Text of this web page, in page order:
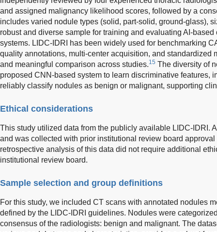
and assigned malignancy likelihood scores, followed by a
includes varied nodule types (solid, part-solid, ground-glass),
robust and diverse sample for training and evaluating AI-
systems. LIDC-IDRI has been widely used for benchmarking
quality annotations, multi-center acquisition, and standardized
and meaningful comparison across studies.15 The diversity of
proposed CNN-based system to learn discriminative features,
reliably classify nodules as benign or malignant, supporting
Ethical considerations
This study utilized data from the publicly available LIDC-IDRI.
and was collected with prior institutional review board
retrospective analysis of this data did not require additional
institutional review board.
Sample selection and group definitions
For this study, we included CT scans with annotated nodules
defined by the LIDC-IDRI guidelines. Nodules were
consensus of the radiologists: benign and malignant. The